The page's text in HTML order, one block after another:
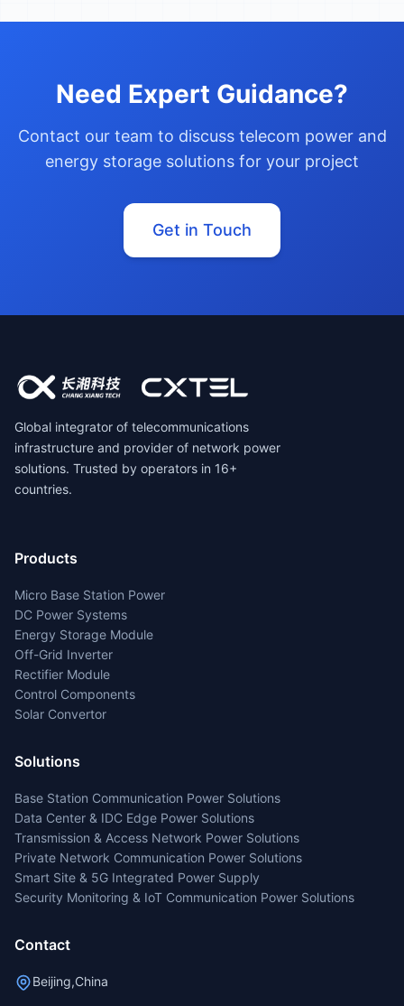
Need Expert Guidance?
Contact our team to discuss telecom power and
energy storage solutions for your project
Get in Touch
Global integrator of telecommunications
infrastructure and provider of network power
solutions. Trusted by operators in 16+
countries.
Products
Micro Base Station Power
DC Power Systems
Energy Storage Module
Off-Grid Inverter
Rectifier Module
Control Components
Solar Convertor
Solutions
Base Station Communication Power Solutions
Data Center & IDC Edge Power Solutions
Transmission & Access Network Power Solutions
Private Network Communication Power Solutions
Smart Site & 5G Integrated Power Supply
Security Monitoring & IoT Communication Power Solutions
Contact
Beijing,China